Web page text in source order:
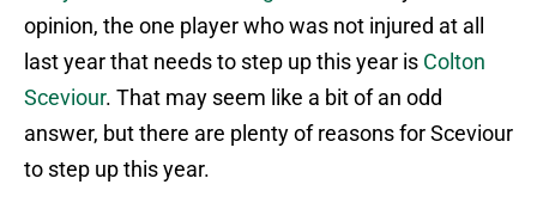
opinion, the one player who was not injured at all
last year that needs to step up this year is Colton
Sceviour. That may seem like a bit of an odd
answer, but there are plenty of reasons for Sceviour
to step up this year.